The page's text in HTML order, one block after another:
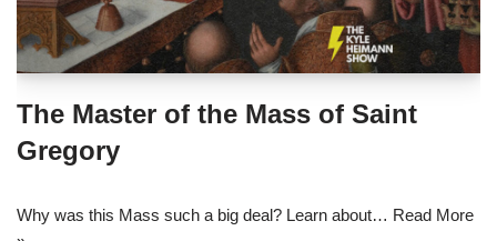
The Master of the Mass of Saint
Gregory
Why was this Mass such a big deal? Learn about… Read More